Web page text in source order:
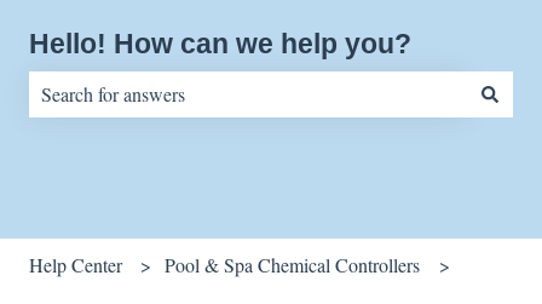
Hello! How can we help you?
Help Center Pool & Spa Chemical Controllers